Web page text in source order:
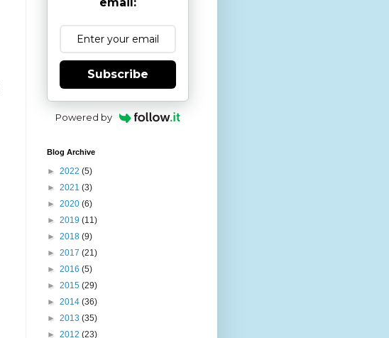
Subscribe
Powered by
Blog Archive
► 2022 (5)
► 2021 (3)
► 2020 (6)
► 2019 (11)
► 2018 (9)
► 2017 (21)
► 2016 (5)
► 2015 (29)
► 2014 (36)
► 2013 (35)
► 2012 (23)